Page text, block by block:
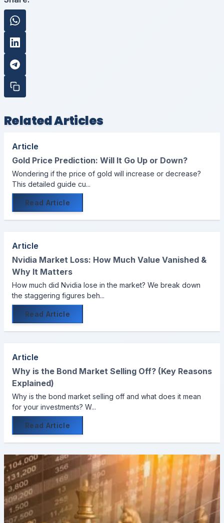
Related Articles
Article
Gold Price Prediction: Will It Go Up or Down?
Wondering if the price of gold will increase or decrease?
This detailed guide cu...
Read Article
Article
Nvidia Market Loss: How Much Value Vanished &
Why It Matters
How much did Nvidia lose in the market? We break down
the staggering figures beh...
Read Article
Article
Why is the Bond Market Selling Off? (Key Reasons
Explained)
Why is the bond market selling off and what does it mean
for your investments? W...
Read Article